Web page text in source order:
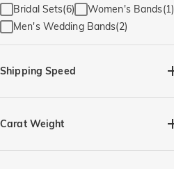
Bridal Sets(6)
Women's Bands(1)
Men's Wedding Bands(2)
Shipping Speed
Carat Weight